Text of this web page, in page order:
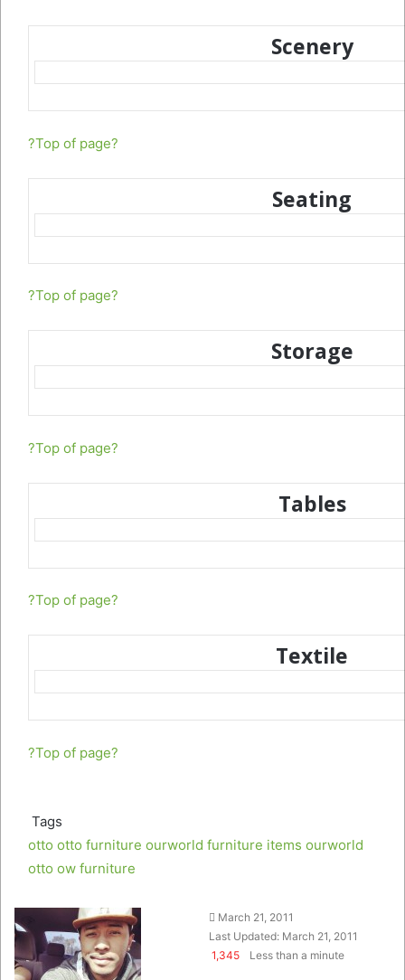
Scenery
?Top of page?
Seating
?Top of page?
Storage
?Top of page?
Tables
?Top of page?
Textile
?Top of page?
Tags
otto otto furniture ourworld furniture items ourworld
otto ow furniture
Follow
on
Twitter
Send
an
email
March 21, 2011
Last Updated: March 21, 2011
1,345
Less than a minute